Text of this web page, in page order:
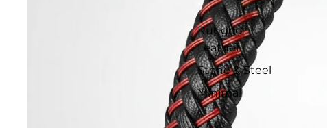
Rugged
Leather
Stone & Steel
Minimal